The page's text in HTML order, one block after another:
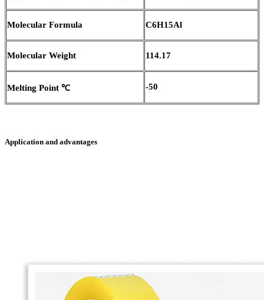
Molecular Formula C6H15Al
Molecular Weight 114.17
Melting Point ℃ -50
Application and advantages